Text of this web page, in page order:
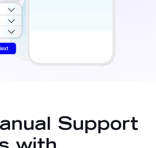
Support